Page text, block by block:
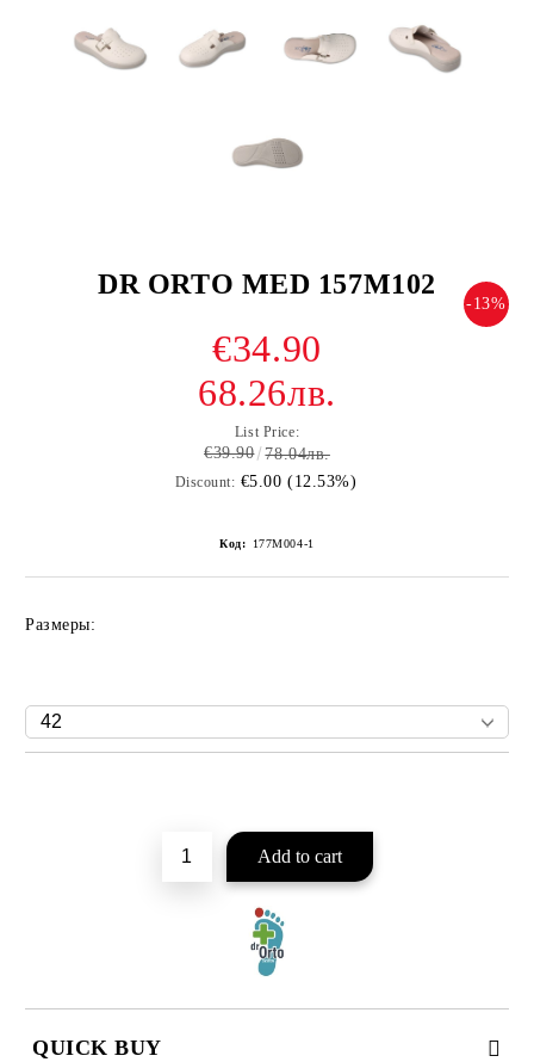
DR ORTO MED 157M102
-13%
€34.90
68.26лв.
List Price:
€39.90 78.04лв.
Discount: €5.00 (12.53%)
Код: 177M004-1
Размеры:
QUICK BUY